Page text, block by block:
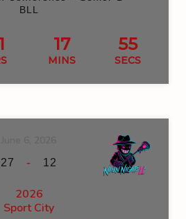
BLL
17
MINS
54
SECS
27 - 12
2026
Sport City